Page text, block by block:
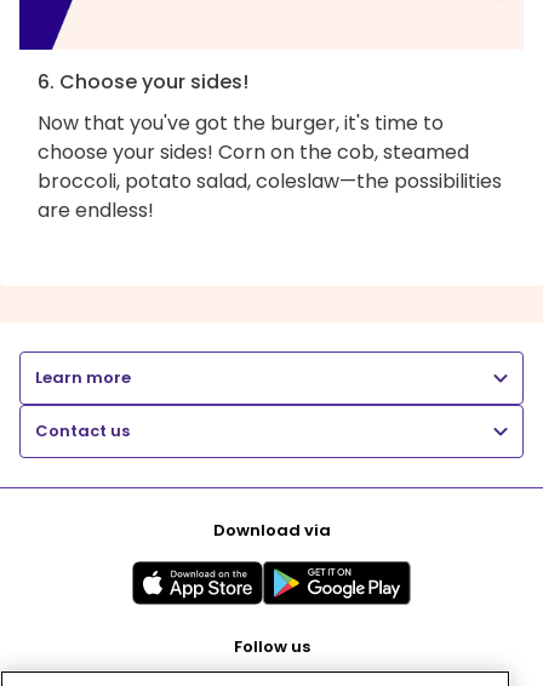
6. Choose your sides!
Now that you've got the burger, it's time to
choose your sides! Corn on the cob, steamed
broccoli, potato salad, coleslaw—the possibilities
are endless!
Learn more
Contact us
Download via
Follow us